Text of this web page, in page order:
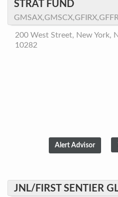
STRAT FUND
200 West Street, New York,
10282
JNL/FIRST SENTIER